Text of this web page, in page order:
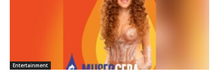
Entertainment